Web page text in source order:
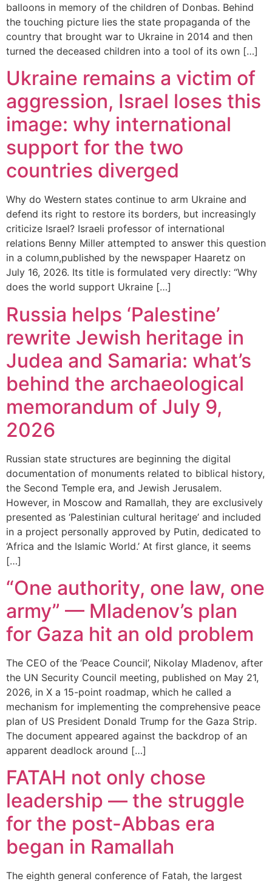
balloons in memory of the children of Donbas. Behind
the touching picture lies the state propaganda of the
country that brought war to Ukraine in 2014 and then
turned the deceased children into a tool of its own […]
Ukraine remains a victim of
aggression, Israel loses this
image: why international
support for the two
countries diverged
Why do Western states continue to arm Ukraine and
defend its right to restore its borders, but increasingly
criticize Israel? Israeli professor of international
relations Benny Miller attempted to answer this question
in a column,published by the newspaper Haaretz on
July 16, 2026. Its title is formulated very directly: “Why
does the world support Ukraine […]
Russia helps ‘Palestine’
rewrite Jewish heritage in
Judea and Samaria: what’s
behind the archaeological
memorandum of July 9,
2026
Russian state structures are beginning the digital
documentation of monuments related to biblical history,
the Second Temple era, and Jewish Jerusalem.
However, in Moscow and Ramallah, they are exclusively
presented as ‘Palestinian cultural heritage’ and included
in a project personally approved by Putin, dedicated to
‘Africa and the Islamic World.’ At first glance, it seems
[…]
“One authority, one law, one
army” — Mladenov’s plan
for Gaza hit an old problem
The CEO of the ‘Peace Council’, Nikolay Mladenov, after
the UN Security Council meeting, published on May 21,
2026, in X a 15-point roadmap, which he called a
mechanism for implementing the comprehensive peace
plan of US President Donald Trump for the Gaza Strip.
The document appeared against the backdrop of an
apparent deadlock around […]
FATAH not only chose
leadership — the struggle
for the post-Abbas era
began in Ramallah
The eighth general conference of Fatah, the largest